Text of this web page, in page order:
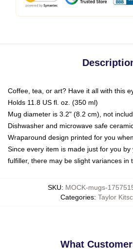
Coffee, tea, or art? Have it all with this
Holds 11.8 US fl. oz. (350 ml)
Mug diameter is 3.2" (8.2 cm), not
Dishwasher and microwave safe
Wraparound design printed for you
Since every item is made just for you
fulfiller, there may be slight variances in
SKU: MOCK-mugs-
Categories: Taylor
What